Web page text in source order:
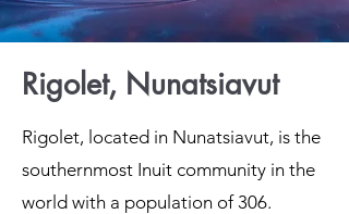
Rigolet, Nunatsiavut
Rigolet, located in Nunatsiavut, is the
southernmost Inuit community in the
world with a population of 306.